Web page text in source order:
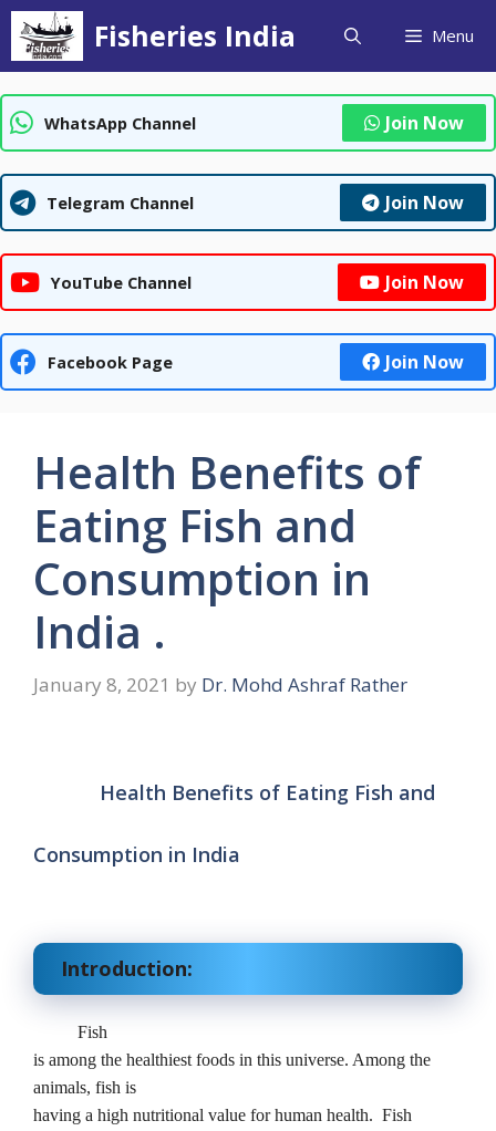
Skip
content
Fisheries India Menu
WhatsApp Channel Join Now
Telegram Channel Join Now
YouTube Channel Join Now
Facebook Page Join Now
Health Benefits of
Eating Fish and
Consumption in
India .
January 8, 2021 by Dr. Mohd Ashraf Rather
Health Benefits of Eating Fish and
Consumption in India
Introduction:
Fish
is among the healthiest foods in this universe. Among the
animals, fish is
having a high nutritional value for human health. Fish